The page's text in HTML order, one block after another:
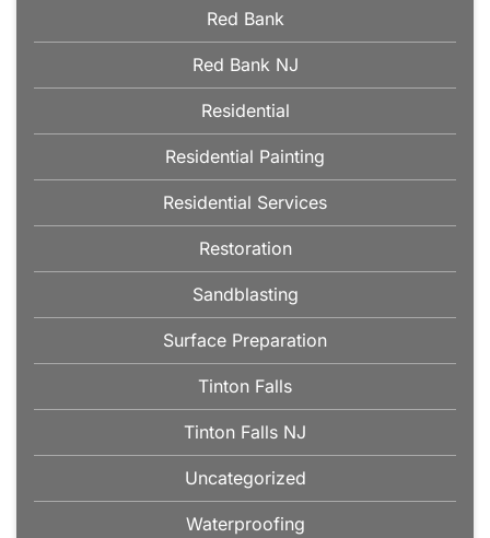
Red Bank
Red Bank NJ
Residential
Residential Painting
Residential Services
Restoration
Sandblasting
Surface Preparation
Tinton Falls
Tinton Falls NJ
Uncategorized
Waterproofing